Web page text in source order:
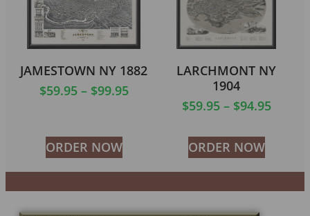
JAMESTOWN NY 1882
$59.95 – $99.95
ORDER NOW
LARCHMONT NY
1904
$59.95 – $94.95
ORDER NOW